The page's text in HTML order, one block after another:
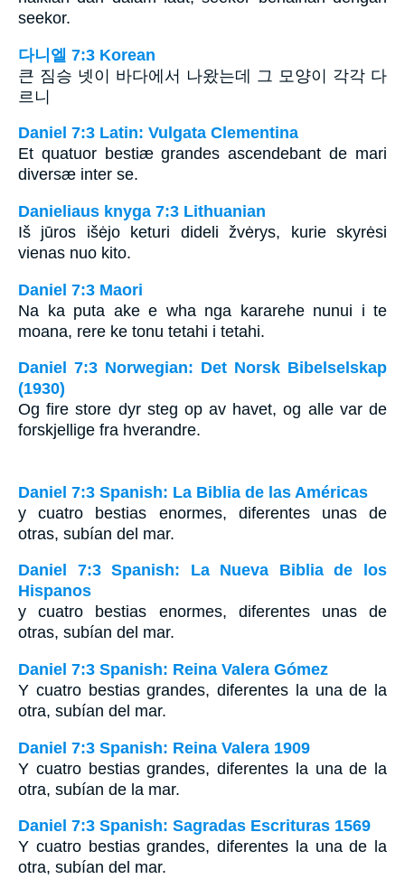
seekor.
다니엘 7:3 Korean
큰 짐승 넷이 바다에서 나왔는데 그 모양이 각각 다
르니
Daniel 7:3 Latin: Vulgata Clementina
Et quatuor bestiæ grandes ascendebant de mari
diversæ inter se.
Danieliaus knyga 7:3 Lithuanian
Iš jūros išėjo keturi dideli žvėrys, kurie skyrėsi
vienas nuo kito.
Daniel 7:3 Maori
Na ka puta ake e wha nga kararehe nunui i te
moana, rere ke tonu tetahi i tetahi.
Daniel 7:3 Norwegian: Det Norsk Bibelselskap
(1930)
Og fire store dyr steg op av havet, og alle var de
forskjellige fra hverandre.
Daniel 7:3 Spanish: La Biblia de las Américas
y cuatro bestias enormes, diferentes unas de
otras, subían del mar.
Daniel 7:3 Spanish: La Nueva Biblia de los
Hispanos
y cuatro bestias enormes, diferentes unas de
otras, subían del mar.
Daniel 7:3 Spanish: Reina Valera Gómez
Y cuatro bestias grandes, diferentes la una de la
otra, subían del mar.
Daniel 7:3 Spanish: Reina Valera 1909
Y cuatro bestias grandes, diferentes la una de la
otra, subían de la mar.
Daniel 7:3 Spanish: Sagradas Escrituras 1569
Y cuatro bestias grandes, diferentes la una de la
otra, subían del mar.